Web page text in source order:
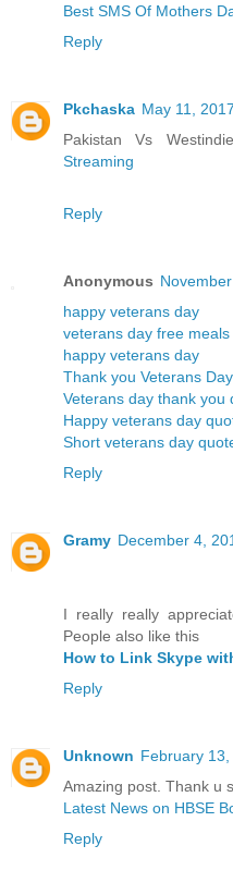
Best SMS Of Mothers
Reply
Pkchaska May 11,
Pakistan Vs
Streaming
Reply
Anonymous
happy veterans day
veterans day free meals
happy veterans day
Thank you Veterans
Veterans day thank you
Happy veterans day
Short veterans day
Reply
Gramy December 4,
I really really
People also like this
How to Link Skype
Reply
Unknown February
Amazing post. Thank u
Latest News on HBSE
Reply